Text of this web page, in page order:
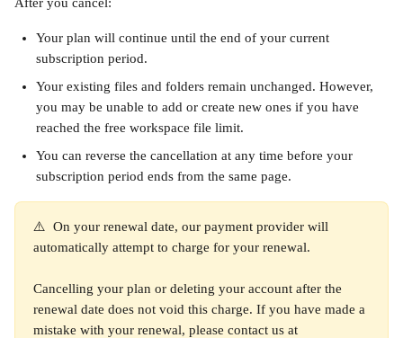
Your plan will continue until the end of your current
subscription period.
Your existing files and folders remain unchanged. However,
you may be unable to add or create new ones if you have
reached the free workspace file limit.
You can reverse the cancellation at any time before your
subscription period ends from the same page.
⚠️  On your renewal date, our payment provider will
automatically attempt to charge for your renewal.
Cancelling your plan or deleting your account after the
renewal date does not void this charge. If you have made a
mistake with your renewal, please contact us at